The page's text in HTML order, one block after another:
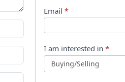
l
t
R
Email *
I am interested in *